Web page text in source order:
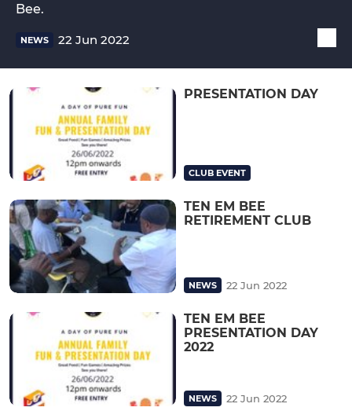
Bee.
NEWS 22 Jun 2022
PRESENTATION DAY
CLUB EVENT
TEN EM BEE
RETIREMENT CLUB
NEWS 22 Jun 2022
TEN EM BEE
PRESENTATION DAY
2022
NEWS 22 Jun 2022